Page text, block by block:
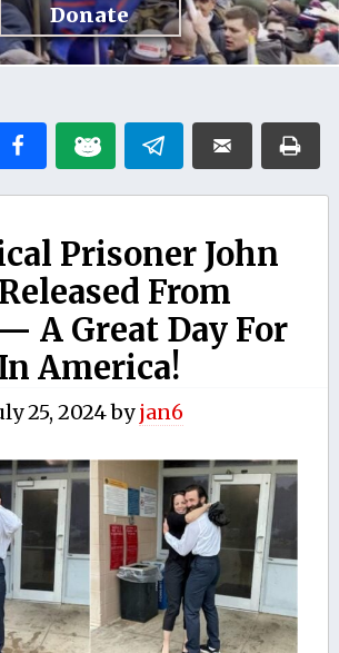
Donate
Prisoner John
From
A Great Day For
America!
25, 2024byjan6